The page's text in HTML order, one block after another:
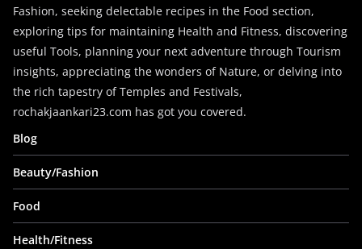
Fashion, seeking delectable recipes in the Food section,
exploring tips for maintaining Health and Fitness, discovering
useful Tools, planning your next adventure through Tourism
insights, appreciating the wonders of Nature, or delving into
the rich tapestry of Temples and Festivals,
rochakjaankari23.com has got you covered.
Blog
Beauty/Fashion
Food
Health/Fitness